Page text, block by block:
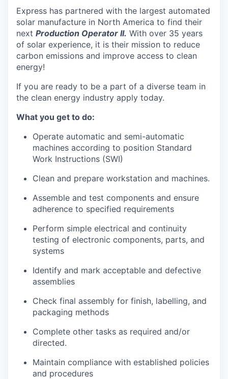
Sedro-Woolley
Burlington
La Conner
Concrete
Lyman
Port of Anacortes
Other Communities
Transportation
Taxes
Infrastructure
For Canadian Partners
For International Partners
Express has partnered with the largest automated
solar manufacture in North America to find their
next Production Operator II. With over 35 years
of solar experience, it is their mission to reduce
carbon emissions and improve access to clean
energy!
If you are ready to be a part of a diverse team in
the clean energy industry apply today.
What you get to do:
Operate automatic and semi-automatic
machines according to position Standard
Work Instructions (SWI)
Clean and prepare workstation and machines.
Assemble and test components and ensure
adherence to specified requirements
Perform simple electrical and continuity
testing of electronic components, parts, and
systems
Identify and mark acceptable and defective
assemblies
Check final assembly for finish, labelling, and
packaging methods
Complete other tasks as required and/or
directed.
Maintain compliance with established policies
and procedures